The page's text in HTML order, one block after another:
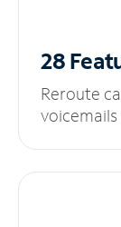
28
Reroute